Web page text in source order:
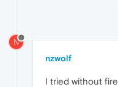
N
nzwolf
I tried without